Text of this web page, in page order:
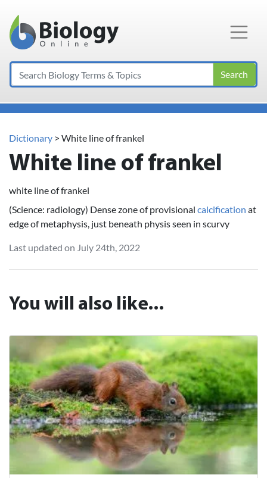
Main Navigation
Search
Dictionary > White line of frankel
White line of frankel
white line of frankel
(Science: radiology) Dense zone of provisional calcification at
edge of metaphysis, just beneath physis seen in scurvy
Last updated on July 24th, 2022
You will also like...